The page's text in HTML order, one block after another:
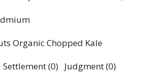
Organic Chopped Kale
(0) Judgment (0)